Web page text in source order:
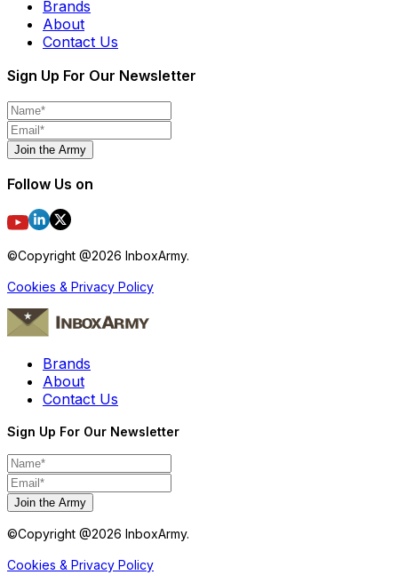
Brands
About
Contact Us
Sign Up For Our Newsletter
Join the Army
Follow Us on
©Copyright @2026 InboxArmy.
Cookies & Privacy Policy
Brands
About
Contact Us
Sign Up For Our Newsletter
Join the Army
©Copyright @2026 InboxArmy.
Cookies & Privacy Policy